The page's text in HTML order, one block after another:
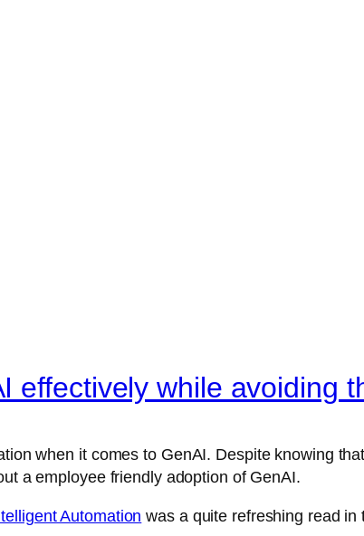
effectively while avoiding
when it comes to GenAI. Despite knowing
a employee friendly adoption of GenAI.
Automation was a quite refreshing read in